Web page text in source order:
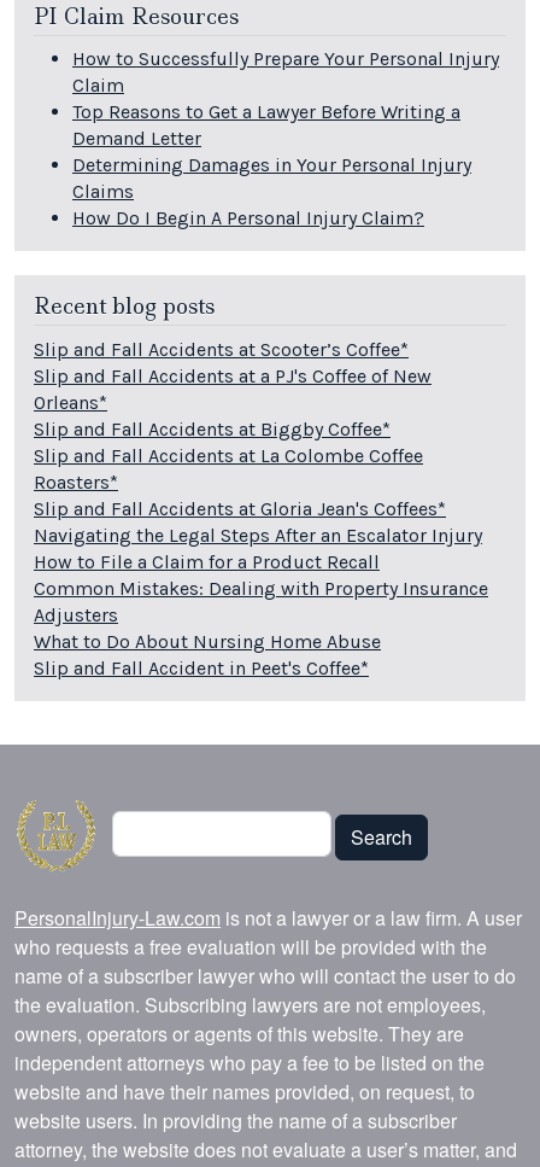
PI Claim Resources
How to Successfully Prepare Your Personal Injury
Claim
Top Reasons to Get a Lawyer Before Writing a
Demand Letter
Determining Damages in Your Personal Injury
Claims
How Do I Begin A Personal Injury Claim?
Recent blog posts
Slip and Fall Accidents at Scooter’s Coffee*
Slip and Fall Accidents at a PJ's Coffee of New
Orleans*
Slip and Fall Accidents at Biggby Coffee*
Slip and Fall Accidents at La Colombe Coffee
Roasters*
Slip and Fall Accidents at Gloria Jean's Coffees*
Navigating the Legal Steps After an Escalator Injury
How to File a Claim for a Product Recall
Common Mistakes: Dealing with Property Insurance
Adjusters
What to Do About Nursing Home Abuse
Slip and Fall Accident in Peet's Coffee*
Search
Search
PersonalInjury-Law.com is not a lawyer or a law firm. A user
who requests a free evaluation will be provided with the
name of a subscriber lawyer who will contact the user to do
the evaluation. Subscribing lawyers are not employees,
owners, operators or agents of this website. They are
independent attorneys who pay a fee to be listed on the
website and have their names provided, on request, to
website users. In providing the name of a subscriber
attorney, the website does not evaluate a user’s matter, and